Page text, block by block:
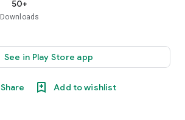
50+
Downloads
See in Play Store app
Share Add to wishlist